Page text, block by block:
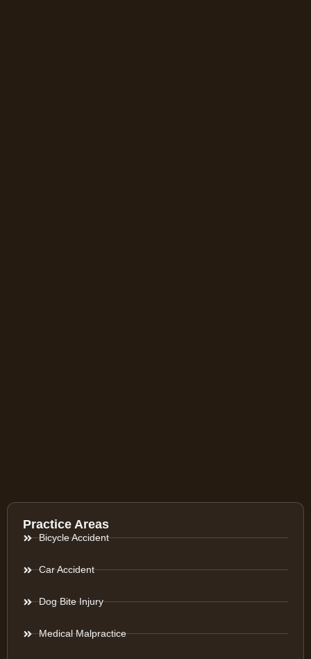
Practice Areas
Bicycle Accident
Car Accident
Dog Bite Injury
Medical Malpractice